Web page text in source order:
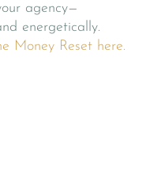
agency—
energetically.
Money Reset here.